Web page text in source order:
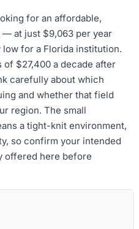
for an affordable,
at just $9,063 per year
for a Florida institution.
of $27,400 a decade after
carefully about which
and whether that field
region. The small
a tight-knit environment,
so confirm your intended
offered here before